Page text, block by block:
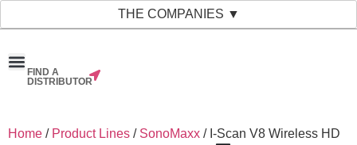
THE COMPANIES ▼
FIND A
DISTRIBUTOR
Home / Product Lines / SonoMaxx / I-Scan V8 Wireless HD